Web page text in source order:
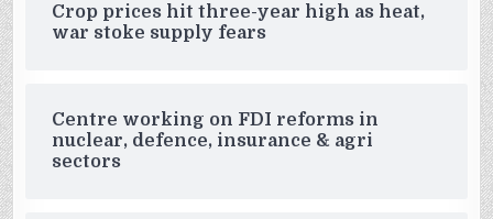
Crop prices hit three-year high as heat,
war stoke supply fears
Centre working on FDI reforms in
nuclear, defence, insurance & agri
sectors